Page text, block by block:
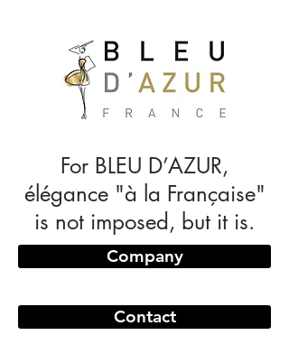
For BLEU D’AZUR,
élégance "à la Française"
is not imposed, but it is.
Company
Contact